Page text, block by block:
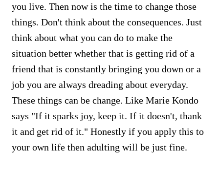
you live. Then now is the time to change those
things. Don't think about the consequences. Just
think about what you can do to make the
situation better whether that is getting rid of a
friend that is constantly bringing you down or a
job you are always dreading about everyday.
These things can be change. Like Marie Kondo
says "If it sparks joy, keep it. If it doesn't, thank
it and get rid of it." Honestly if you apply this to
your own life then adulting will be just fine.